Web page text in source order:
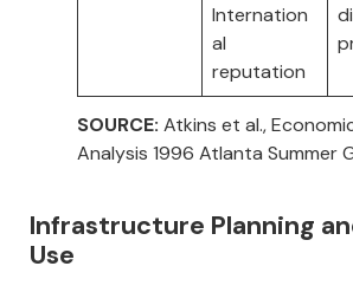
Internation
al
reputation
SOURCE: Atkins et al.,
Analysis 1996 Atlanta Summer
Infrastructure Planning
Use